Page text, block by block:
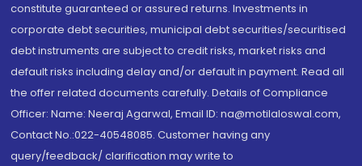
constitute guaranteed or assured returns. Investments in
corporate debt securities, municipal debt securities/securitised
debt instruments are subject to credit risks, market risks and
default risks including delay and/or default in payment. Read all
the offer related documents carefully. Details of Compliance
Officer: Name: Neeraj Agarwal, Email ID: na@motilaloswal.com,
Contact No.:022-40548085. Customer having any
query/feedback/ clarification may write to